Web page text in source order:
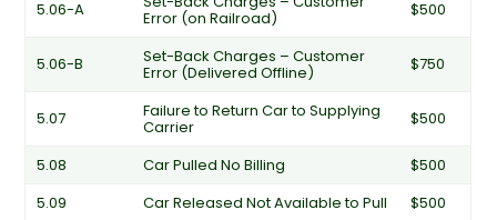
5.06-A Error (on Railroad) $500
5.06-B Set-Back Charges – Customer
Error (Delivered Offline) $750
5.07 Failure to Return Car to Supplying
Carrier $500
5.08 Car Pulled No Billing
$500
5.09
Car Released Not Available to Pull
$500